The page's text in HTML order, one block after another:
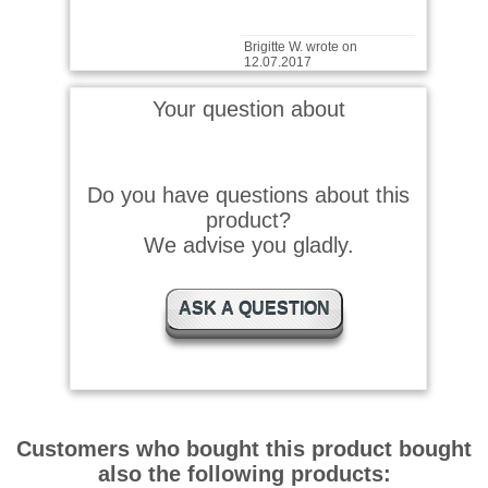
Total super
Bin sehr zufrieden
Rudolf P. wrote on
11.04.2016
Sehr gutes Tier-Pflegeöl. Für
Rudolf P. wrote on
Your question about
Do you have questions about this
product?
We advise you gladly.
ASK A QUESTION
Customers who bought this product bought
also the following products: